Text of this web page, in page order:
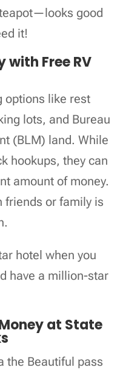
good
it!
with Free RV
options like rest
lots, and Bureau
(BLM) land. While
hookups, they can
amount of money.
friends or family is
hotel when you
have a million-star
at State
the Beautiful pass